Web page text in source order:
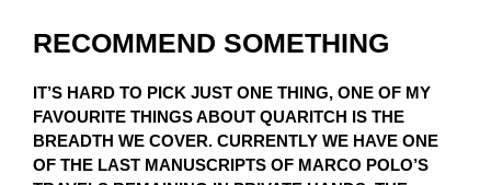
RECOMMEND SOMETHING
IT’S HARD TO PICK JUST ONE THING, ONE OF MY
FAVOURITE THINGS ABOUT QUARITCH IS THE
BREADTH WE COVER. CURRENTLY WE HAVE ONE
OF THE LAST MANUSCRIPTS OF MARCO POLO’S